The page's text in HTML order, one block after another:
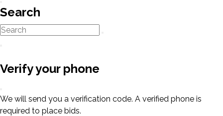
Search
Verify your phone
We will send you a verification code. A verified phone is
required to place bids.